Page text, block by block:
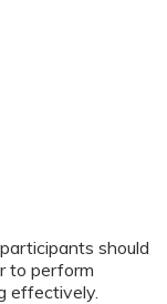
should
to perform
effectively.